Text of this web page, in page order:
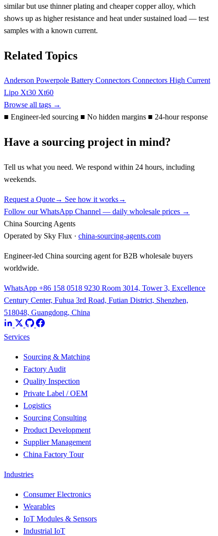
similar but use thinner plating and cheaper copper alloy, which
shows up as higher resistance and heat under sustained load — test
samples with a known current.
Related Topics
Anderson Powerpole Battery Connectors Connectors High Current
Lipo Xt30 Xt60
Browse all tags →
■ Engineer-led sourcing ■ No hidden margins ■ 24-hour response
Have a sourcing project in mind?
Tell us what you need. We respond within 24 hours, including
weekends.
Request a Quote→ See how it works→
Follow our WhatsApp Channel — daily wholesale prices →
China Sourcing Agents
Operated by Sky Flux · china-sourcing-agents.com
Engineer-led China sourcing agent for B2B wholesale buyers
worldwide.
WhatsApp +86 158 0518 9230 Room 3014, Tower 3, Excellence
Century Center, Fuhua 3rd Road, Futian District, Shenzhen,
518048, Guangdong, China
Services
Sourcing & Matching
Factory Audit
Quality Inspection
Private Label / OEM
Logistics
Sourcing Consulting
Product Development
Supplier Management
China Factory Tour
Industries
Consumer Electronics
Wearables
IoT Modules & Sensors
Industrial IoT